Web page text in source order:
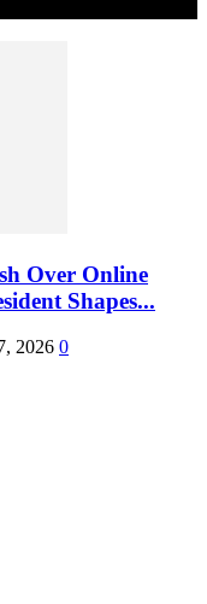
Over Online
Shapes...
2026 0